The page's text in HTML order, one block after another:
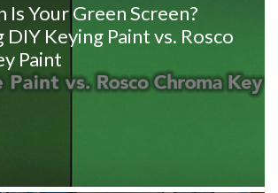
Is Your Green Screen?
Keying Paint vs. Rosco
Paint